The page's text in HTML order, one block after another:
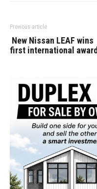
Previous article
New Nissan LEAF wins
first international award